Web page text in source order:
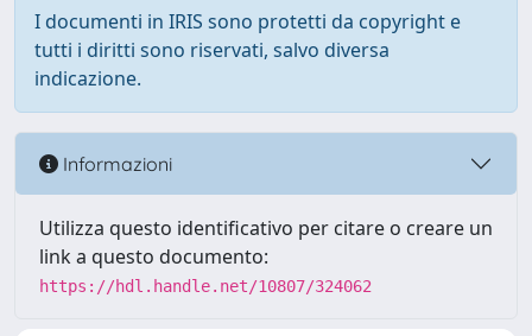
I documenti in IRIS sono protetti da copyright e
tutti i diritti sono riservati, salvo diversa
indicazione.
Informazioni
Utilizza questo identificativo per citare o creare un
link a questo documento:
https://hdl.handle.net/10807/324062